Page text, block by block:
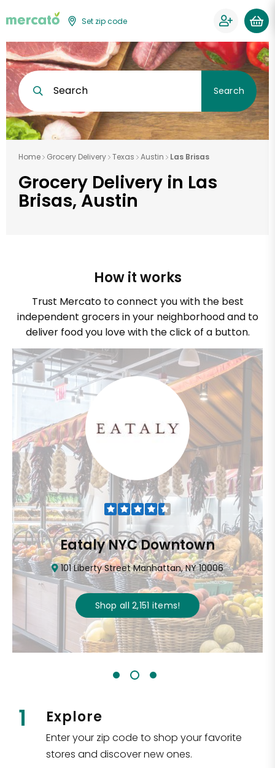
Set zip code
Search Search
Home Grocery Delivery Texas Austin Las Brisas
Grocery Delivery in Las
Brisas, Austin
How it works
Trust Mercato to connect you with the best
independent grocers in your neighborhood and to
deliver food you love with the click of a button.
Eataly NYC Downtown
101 Liberty Street Manhattan, NY 10006
Shop all 2,151 items!
1 Explore
Enter your zip code to shop your favorite
stores and discover new ones.